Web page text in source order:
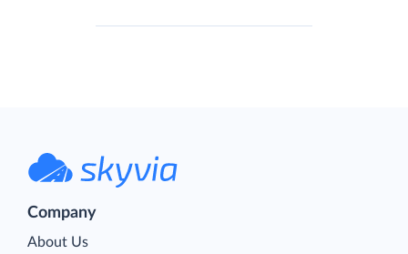
Company
About Us